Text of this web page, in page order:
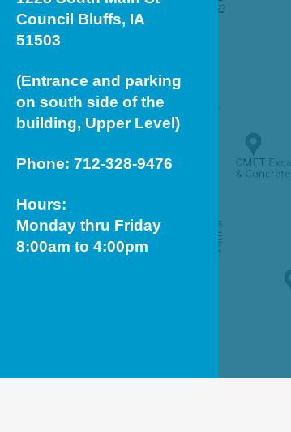
Council Bluffs, IA
51503
(Entrance and parking
on south side of the
building, Upper Level)
Phone: 712-328-9476
Hours:
Monday thru Friday
8:00am to 4:00pm